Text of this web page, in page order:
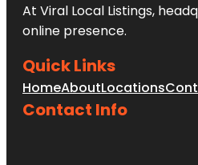
At Viral Local Listings,
online presence.
Quick Links
HomeAboutLocations
Contact Info